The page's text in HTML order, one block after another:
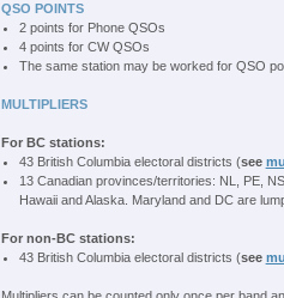
QSO POINTS
2 points for Phone QSOs
4 points for CW QSOs
The same station may be worked for QSO
MULTIPLIERS
For BC stations:
43 British Columbia electoral districts (see
13 Canadian provinces/territories: NL, PE,
Hawaii and Alaska. Maryland and DC are
For non-BC stations:
43 British Columbia electoral districts (see